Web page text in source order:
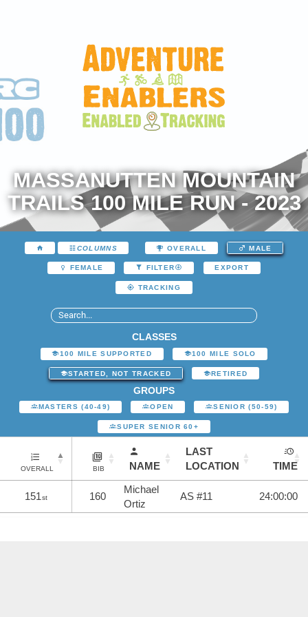
MASSANUTTEN MOUNTAIN
TRAILS 100 MILE RUN - 2023
COLUMNS OVERALL MALE
FEMALE FILTER EXPORT
TRACKING
CLASSES
100 MILE SUPPORTED 100 MILE SOLO
STARTED, NOT TRACKED RETIRED
GROUPS
MASTERS (40-49) OPEN SENIOR (50-59)
SUPER SENIOR 60+
OVERALL BIB NAME
LAST
LOCATION
TIME
151st 160
Michael
Ortiz
AS #11 24:00:00